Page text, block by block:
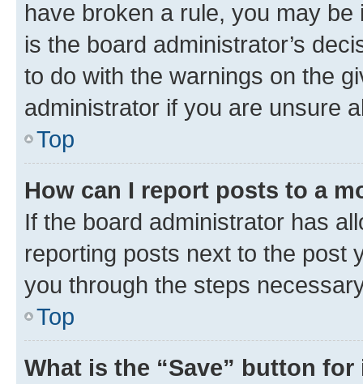
have broken a rule, you may
is the board administrator’s
to do with the warnings on the
administrator if you are unsure
Top
How can I report posts to a
If the board administrator has
reporting posts next to the post
you through the steps
Top
What is the “Save” button